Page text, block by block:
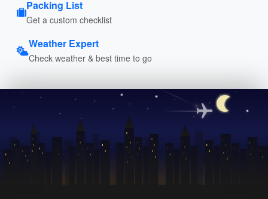
Packing List
Get a custom checklist
Weather Expert
Check weather & best time to go